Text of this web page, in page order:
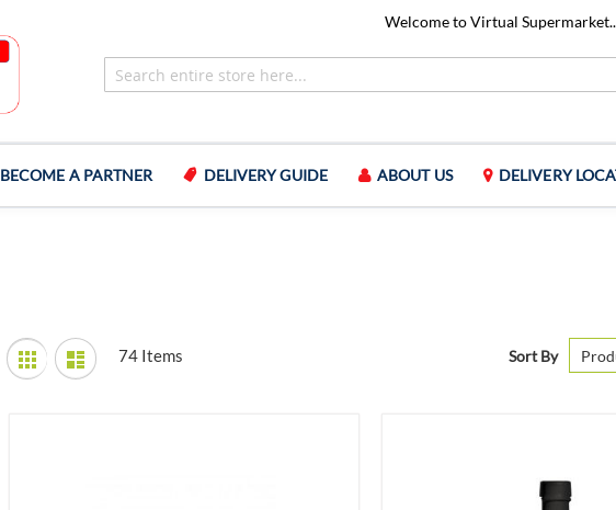
Welcome to Virtual
BECOME A PARTNER DELIVERY GUIDE ABOUT US DELIVERY
View
as
Grid List 74Items Sort By